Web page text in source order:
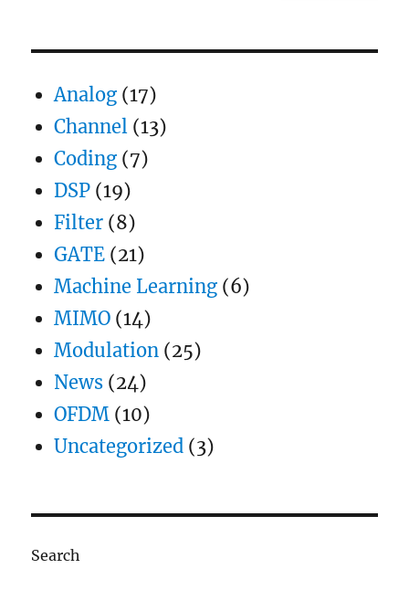
PAG
Analog (17)
Channel (13)
Coding (7)
DSP (19)
Filter (8)
GATE (21)
Machine Learning (6)
MIMO (14)
Modulation (25)
News (24)
OFDM (10)
Uncategorized (3)
Search